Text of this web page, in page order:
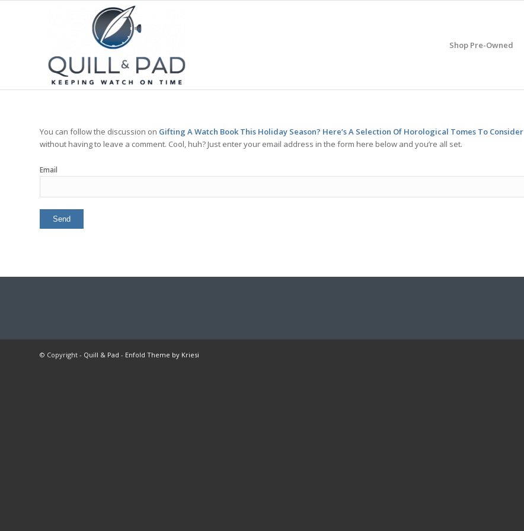
Shop Pre-Owned
You can follow the discussion on Gifting A Watch Book This Holiday Season? Here’s A Selection Of Horological Tomes To Consider
without having to leave a comment. Cool, huh? Just enter your email address in the form here below and you’re all set.
Email
© Copyright - Quill & Pad - Enfold Theme by Kriesi